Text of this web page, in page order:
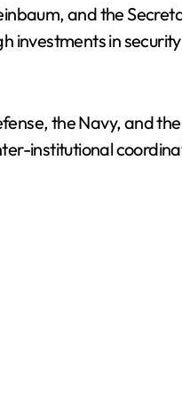
and the
investments in
the Navy, and
institutional